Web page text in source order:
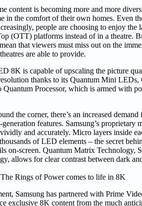
content is becoming more and more
in the comfort of their own homes. Even
people are choosing to enjoy the
(OTT) platforms instead of in a theatre.
that viewers must miss out on the
are able to provide.
8K is capable of upscaling the picture
thanks to its Quantum Mini
Quantum Processor, which is armed with
the corner, there’s an increased
features. Samsung’s proprietary
vividly and accurately. Micro layers inside
of LED elements – the secret
on-screen. Quantum Matrix Technology,
allows for clear contrast between dark
Rings of Power comes to life in 8K
Samsung has partnered with Prime
exclusive 8K content from the much